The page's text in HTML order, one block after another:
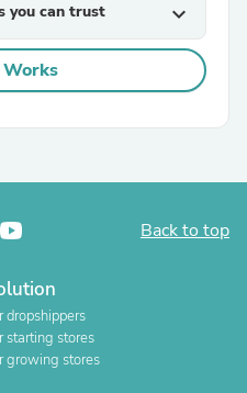
you can trust expand_more
Back to top
dropshippers
starting stores
growing stores